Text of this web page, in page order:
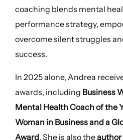
coaching blends mental
performance strategy,
overcome silent struggles
success.
In 2025 alone, Andrea
awards, including Business
Mental Health Coach of the
Woman in Business and a
Award. She is also the